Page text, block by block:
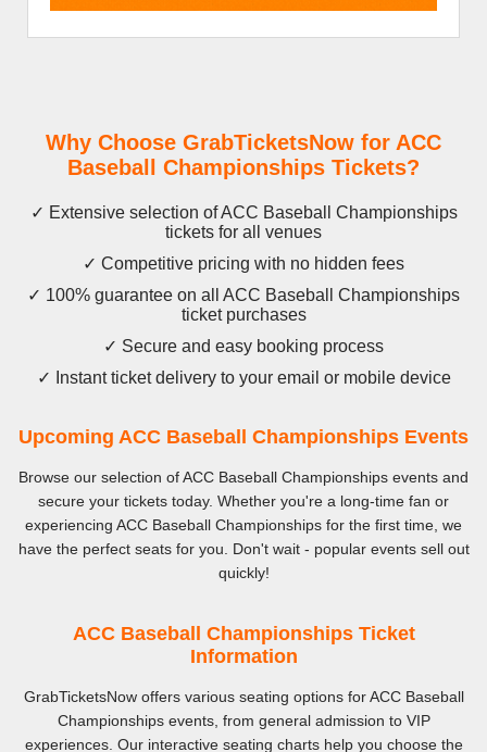
Why Choose GrabTicketsNow for ACC
Baseball Championships Tickets?
✓ Extensive selection of ACC Baseball Championships
tickets for all venues
✓ Competitive pricing with no hidden fees
✓ 100% guarantee on all ACC Baseball Championships
ticket purchases
✓ Secure and easy booking process
✓ Instant ticket delivery to your email or mobile device
Upcoming ACC Baseball Championships Events
Browse our selection of ACC Baseball Championships events and
secure your tickets today. Whether you're a long-time fan or
experiencing ACC Baseball Championships for the first time, we
have the perfect seats for you. Don't wait - popular events sell out
quickly!
ACC Baseball Championships Ticket
Information
GrabTicketsNow offers various seating options for ACC Baseball
Championships events, from general admission to VIP
experiences. Our interactive seating charts help you choose the